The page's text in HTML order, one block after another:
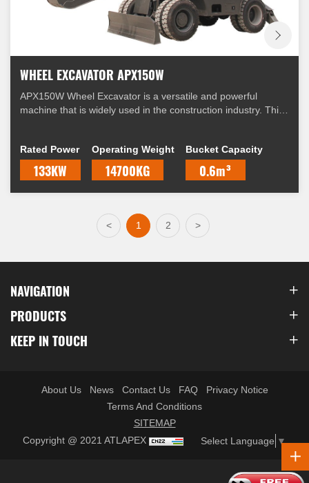
WHEEL EXCAVATOR APX150W
APX150W Wheel Excavator is a versatile and powerful
machine that is widely used in the construction industry. This
Rated Power
133KW
Operating Weight
14700KG
Bucket Capacity
0.6m³
< 1 2 >
NAVIGATION
PRODUCTS
KEEP IN TOUCH
About Us News Contact Us FAQ
Privacy Notice
Terms And Conditions
SITEMAP
Copyright @ 2021 ATLAPEX
Select Language ▼